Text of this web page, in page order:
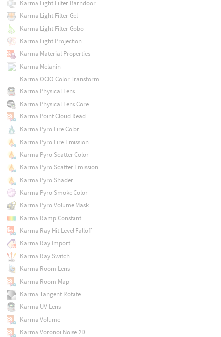
Karma Light Filter Barndoor
Karma Light Filter Gel
Karma Light Filter Gobo
Karma Light Projection
Karma Material Properties
Karma Melanin
Karma OCIO Color Transform
Karma Physical Lens
Karma Physical Lens Core
Karma Point Cloud Read
Karma Pyro Fire Color
Karma Pyro Fire Emission
Karma Pyro Scatter Color
Karma Pyro Scatter Emission
Karma Pyro Shader
Karma Pyro Smoke Color
Karma Pyro Volume Mask
Karma Ramp Constant
Karma Ray Hit Level Falloff
Karma Ray Import
Karma Ray Switch
Karma Room Lens
Karma Room Map
Karma Tangent Rotate
Karma UV Lens
Karma Volume
Karma Voronoi Noise 2D